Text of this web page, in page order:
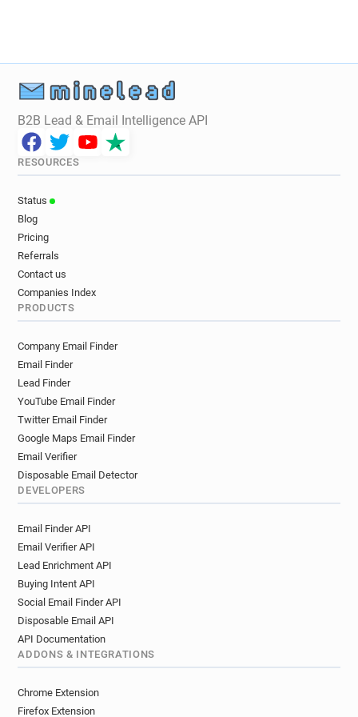
B2B Lead & Email Intelligence API
RESOURCES
Status
Blog
Pricing
Referrals
Contact us
Companies Index
PRODUCTS
Company Email Finder
Email Finder
Lead Finder
YouTube Email Finder
Twitter Email Finder
Google Maps Email Finder
Email Verifier
Disposable Email Detector
DEVELOPERS
Email Finder API
Email Verifier API
Lead Enrichment API
Buying Intent API
Social Email Finder API
Disposable Email API
API Documentation
ADDONS & INTEGRATIONS
Chrome Extension
Firefox Extension